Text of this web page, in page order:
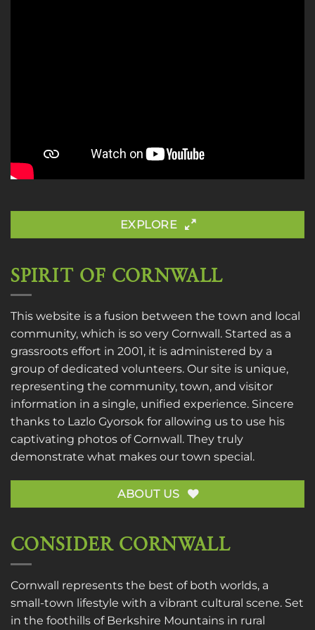
EXPLORE
SPIRIT OF CORNWALL
This website is a fusion between the town and local
community, which is so very Cornwall. Started as a
grassroots effort in 2001, it is administered by a
group of dedicated volunteers. Our site is unique,
representing the community, town, and visitor
information in a single, unified experience. Sincere
thanks to Lazlo Gyorsok for allowing us to use his
captivating photos of Cornwall. They truly
demonstrate what makes our town special.
ABOUT US
CONSIDER CORNWALL
Cornwall represents the best of both worlds, a
small-town lifestyle with a vibrant cultural scene. Set
in the foothills of Berkshire Mountains in rural